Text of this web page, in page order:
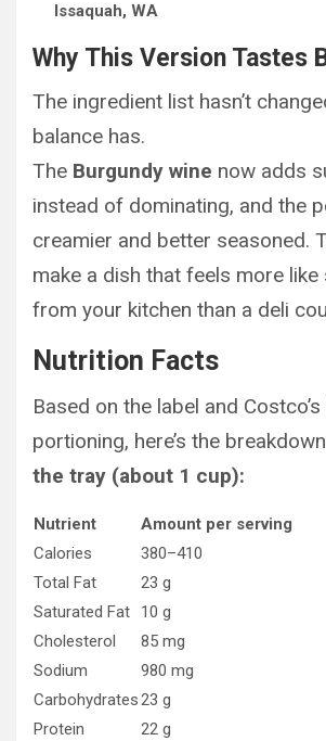
Issaquah, WA
Why This Version Tastes
The ingredient list hasn’t
balance has.
The Burgundy wine now adds
instead of dominating, and the
creamier and better seasoned.
make a dish that feels more like
from your kitchen than a deli
Nutrition Facts
Based on the label and
portioning, here’s the
the tray (about 1 cup):
Nutrient
Amount per serving
Calories
380–410
Total Fat
23 g
Saturated Fat
10 g
Cholesterol
85 mg
Sodium
980 mg
Carbohydrates23 g
Protein
22 g